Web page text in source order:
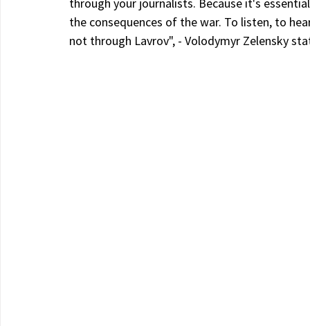
the consequences of the war. To listen, to
not through Lavrov", - Volodymyr Zelensky